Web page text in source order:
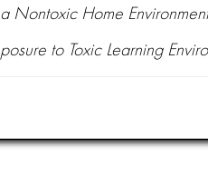
a Nontoxic Home
posure to Toxic Learning